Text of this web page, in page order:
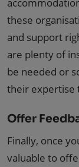
these
and support
are plenty of
be needed or
their expertise
Offer
Finally, once
valuable to